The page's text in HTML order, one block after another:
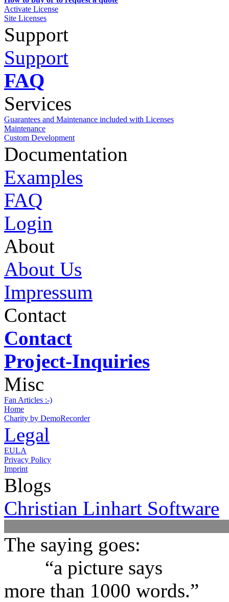
Activate License
Site Licenses
Support
Support
FAQ
Services
Guarantees and Maintenance included with Licenses
Maintenance
Custom Development
Documentation
Examples
FAQ
Login
About
About Us
Impressum
Contact
Contact
Project-Inquiries
Misc
Fan Articles :-)
Home
Charity by DemoRecorder
Legal
EULA
Privacy Policy
Imprint
Blogs
Christian Linhart Software
The saying goes:
“a picture says
more than 1000 words.”